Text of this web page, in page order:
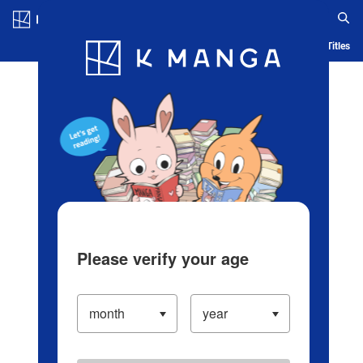
Blog App Ranking History Serialized Titles
Please verify your age